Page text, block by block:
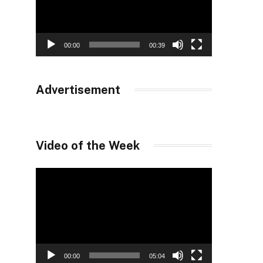
00:00 00:39
Advertisement
Video of the Week
00:00 05:04